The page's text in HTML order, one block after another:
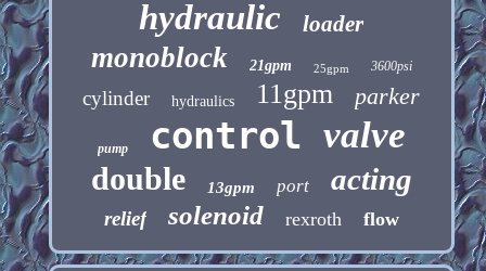
hydraulic loader
monoblock 21gpm 25gpm 3600psi
cylinder hydraulics 11gpm parker
pump control valve
double 13gpm port acting
relief solenoid rexroth flow